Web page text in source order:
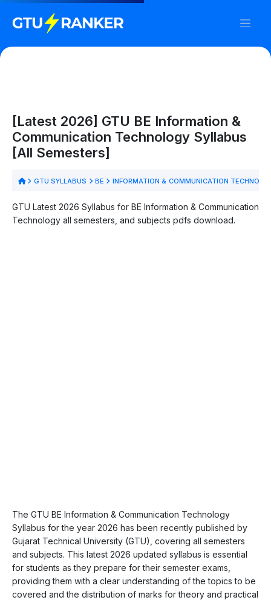
[Latest 2026] GTU BE Information &
Communication Technology Syllabus
[All Semesters]
GTU SYLLABUS BE INFORMATION & COMMUNICATION
GTU Latest 2026 Syllabus for BE Information & Communication
Technology all semesters, and subjects pdfs download.
The GTU BE Information & Communication Technology
Syllabus for the year 2026 has been recently published by
Gujarat Technical University (GTU), covering all semesters
and subjects. This latest 2026 updated syllabus is essential
for students as they prepare for their semester exams,
providing them with a clear understanding of the topics to be
covered and the distribution of marks for theory and practical